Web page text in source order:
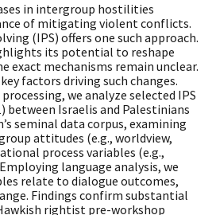
in intergroup hostilities
of mitigating violent conflicts.
(IPS) offers one such approach.
its potential to reshape
exact mechanisms remain unclear.
factors driving such changes.
we analyze selected IPS
between Israelis and Palestinians
seminal data corpus, examining
attitudes (e.g., worldview,
process variables (e.g.,
language analysis, we
relate to dialogue outcomes,
Findings confirm substantial
rightist pre-workshop